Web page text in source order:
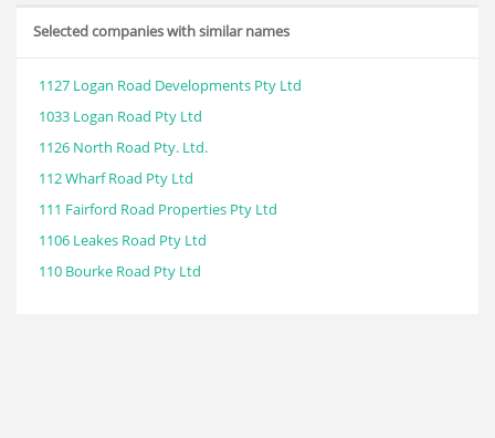
Selected companies with similar names
1127 Logan Road Developments Pty Ltd
1033 Logan Road Pty Ltd
1126 North Road Pty. Ltd.
112 Wharf Road Pty Ltd
111 Fairford Road Properties Pty Ltd
1106 Leakes Road Pty Ltd
110 Bourke Road Pty Ltd